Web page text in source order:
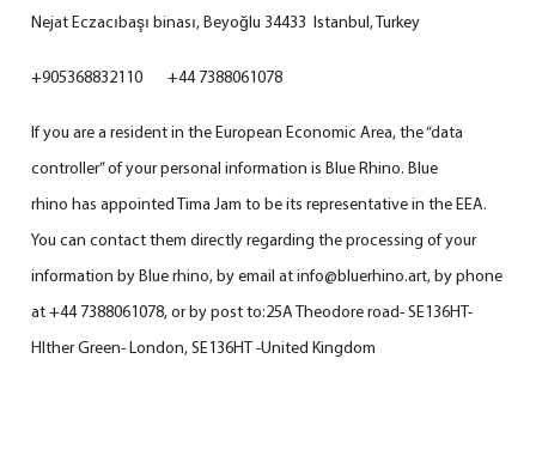
Nejat Eczacıbaşı binası, Beyoğlu 34433 Istanbul, Turkey
+905368832110 +44 7388061078
If you are a resident in the European Economic Area, the “data
controller” of your personal information is Blue Rhino. Blue
rhino has appointed Tima Jam to be its representative in the EEA.
You can contact them directly regarding the processing of your
information by Blue rhino, by email at info@bluerhino.art, by phone
at +44 7388061078, or by post to:25A Theodore road- SE136HT-
HIther Green- London, SE136HT -United Kingdom